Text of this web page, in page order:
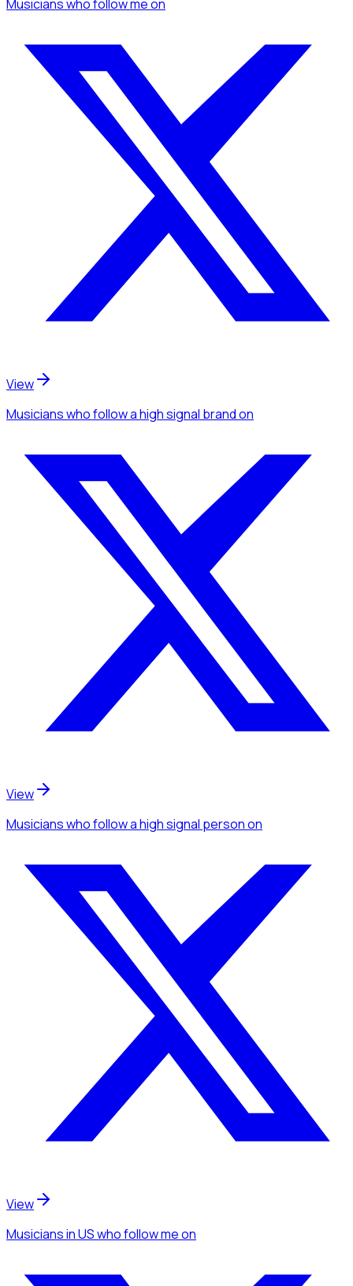
Musicianswho follow meon
View
Musicianswho follow a high signal brandon
View
Musicianswho follow a high signal personon
View
Musiciansin USwho follow meon